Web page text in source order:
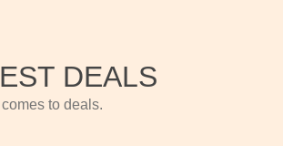
DEALS
to deals.